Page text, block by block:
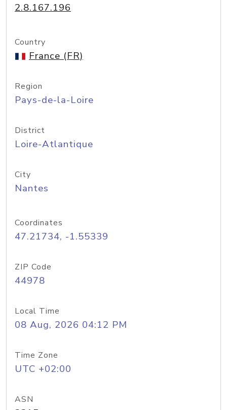
2.8.167.196
Country
France (FR)
Region
Pays-de-la-Loire
District
Loire-Atlantique
City
Nantes
Coordinates
47.21734, -1.55339
ZIP Code
44978
Local Time
08 Aug, 2026 04:12 PM
Time Zone
UTC +02:00
ASN